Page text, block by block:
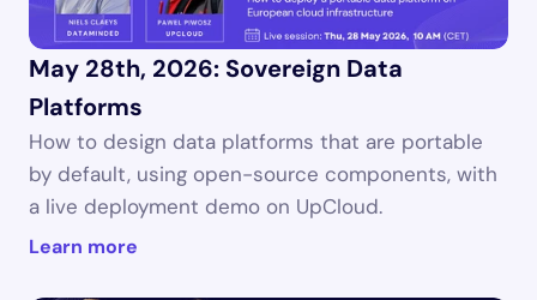
May 28th, 2026: Sovereign Data
Platforms
How to design data platforms that are portable
by default, using open-source components, with
a live deployment demo on UpCloud.
Learn more